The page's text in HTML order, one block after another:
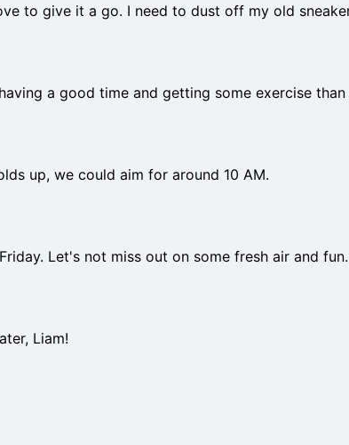
to give it a go. I need to dust off my old
a good time and getting some exercise
up, we could aim for around 10 AM.
Let's not miss out on some fresh air and fun.
Liam!